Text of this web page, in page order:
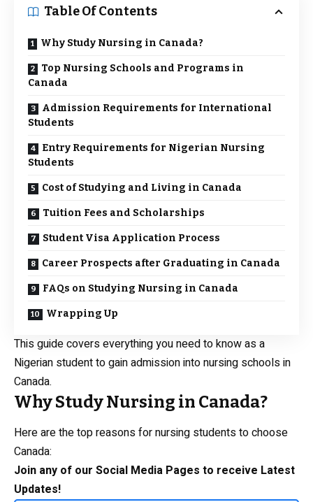
Table Of Contents
Why Study Nursing in Canada?
Top Nursing Schools and Programs in
Canada
Admission Requirements for International
Students
Entry Requirements for Nigerian Nursing
Students
Cost of Studying and Living in Canada
Tuition Fees and Scholarships
Student Visa Application Process
Career Prospects after Graduating in Canada
FAQs on Studying Nursing in Canada
Wrapping Up
This guide covers everything you need to know as a
Nigerian student to gain admission into nursing schools in
Canada.
Why Study Nursing in Canada?
Here are the top reasons for nursing students to choose
Canada:
Join any of our Social Media Pages to receive Latest
Updates!